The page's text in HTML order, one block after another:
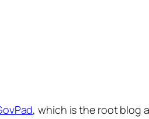
, which is the root blog